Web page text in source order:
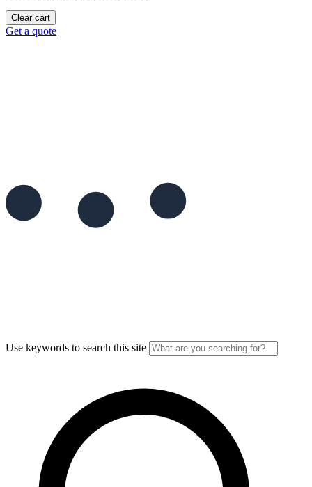
Clear cart
Get a quote
Use keywords to search this site